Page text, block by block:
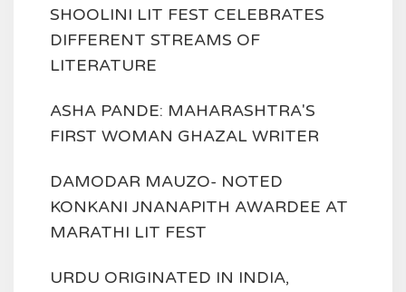
SHOOLINI LIT FEST CELEBRATES
DIFFERENT STREAMS OF
LITERATURE
ASHA PANDE: MAHARASHTRA'S
FIRST WOMAN GHAZAL WRITER
DAMODAR MAUZO- NOTED
KONKANI JNANAPITH AWARDEE AT
MARATHI LIT FEST
URDU ORIGINATED IN INDIA,